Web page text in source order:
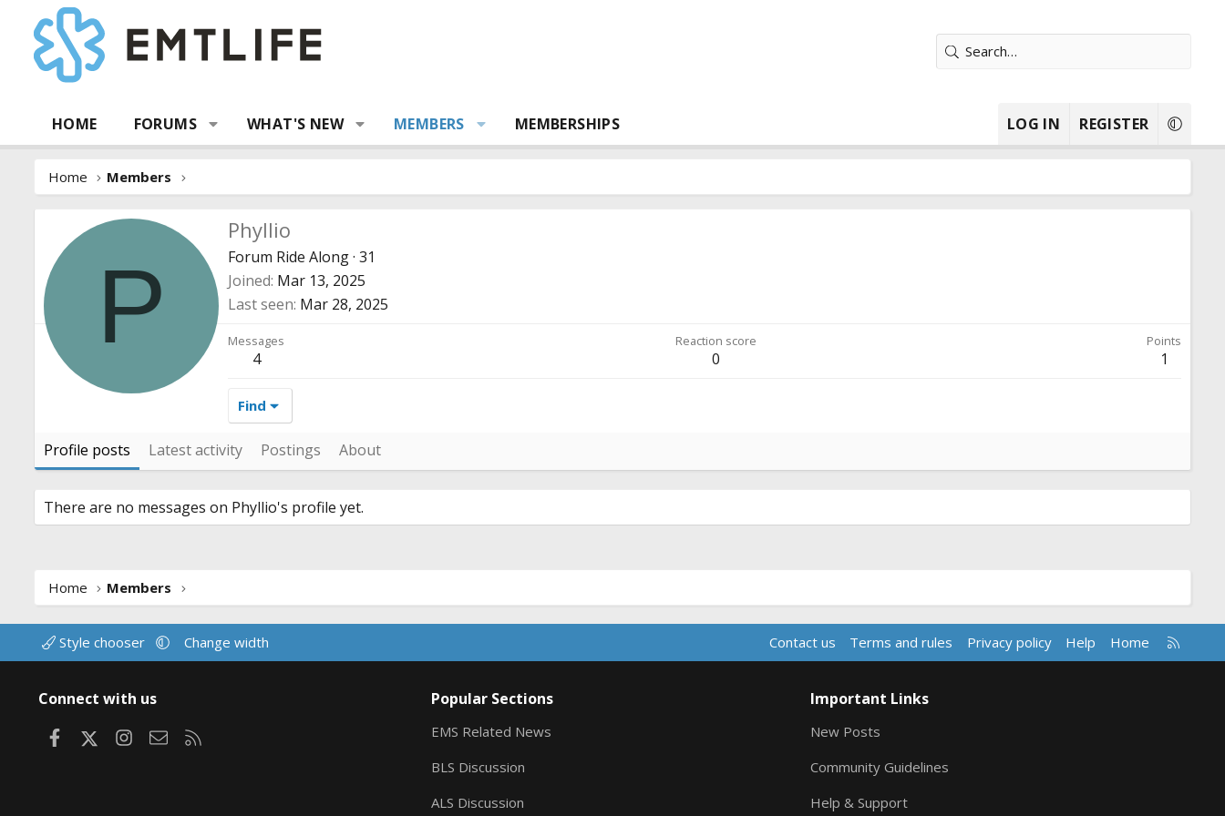
HOME FORUMS WHAT'S NEW MEMBERS MEMBERSHIPS LOG IN REGISTER
Home Members
P
Phyllio
Forum Ride Along· 31
Joined Mar 13, 2025
Last seen Mar 28, 2025
Messages
4
Reaction score
0
Points
1
Find
Profile posts Latest activity Postings About
There are no messages on Phyllio's profile yet.
Home Members
Style chooser Change width Contact us Terms and rules Privacy policy Help Home
R
S
Connect with us
FacebookInstagram
Contact us
Popular Sections
EMS Related News
BLS Discussion
ALS Discussion
Important Links
New Posts
Community Guidelines
Help & Support